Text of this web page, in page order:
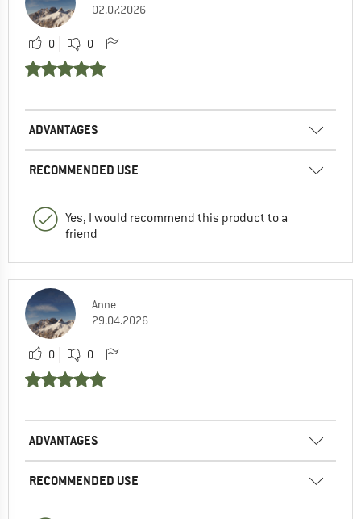
02.07.2026
0 0
ADVANTAGES
RECOMMENDED USE
Yes, I would recommend this product to a
friend
Anne
29.04.2026
0 0
ADVANTAGES
RECOMMENDED USE